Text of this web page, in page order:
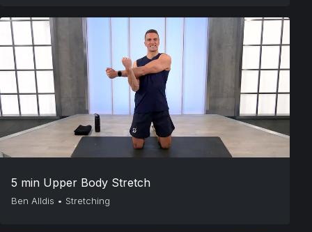
5 min Upper Body Stretch
Ben Alldis • Stretching